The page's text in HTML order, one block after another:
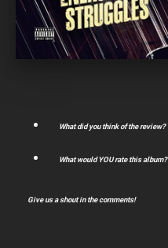
What did you think of the review?
What would YOU rate this album?
Give us a shout in the comments!